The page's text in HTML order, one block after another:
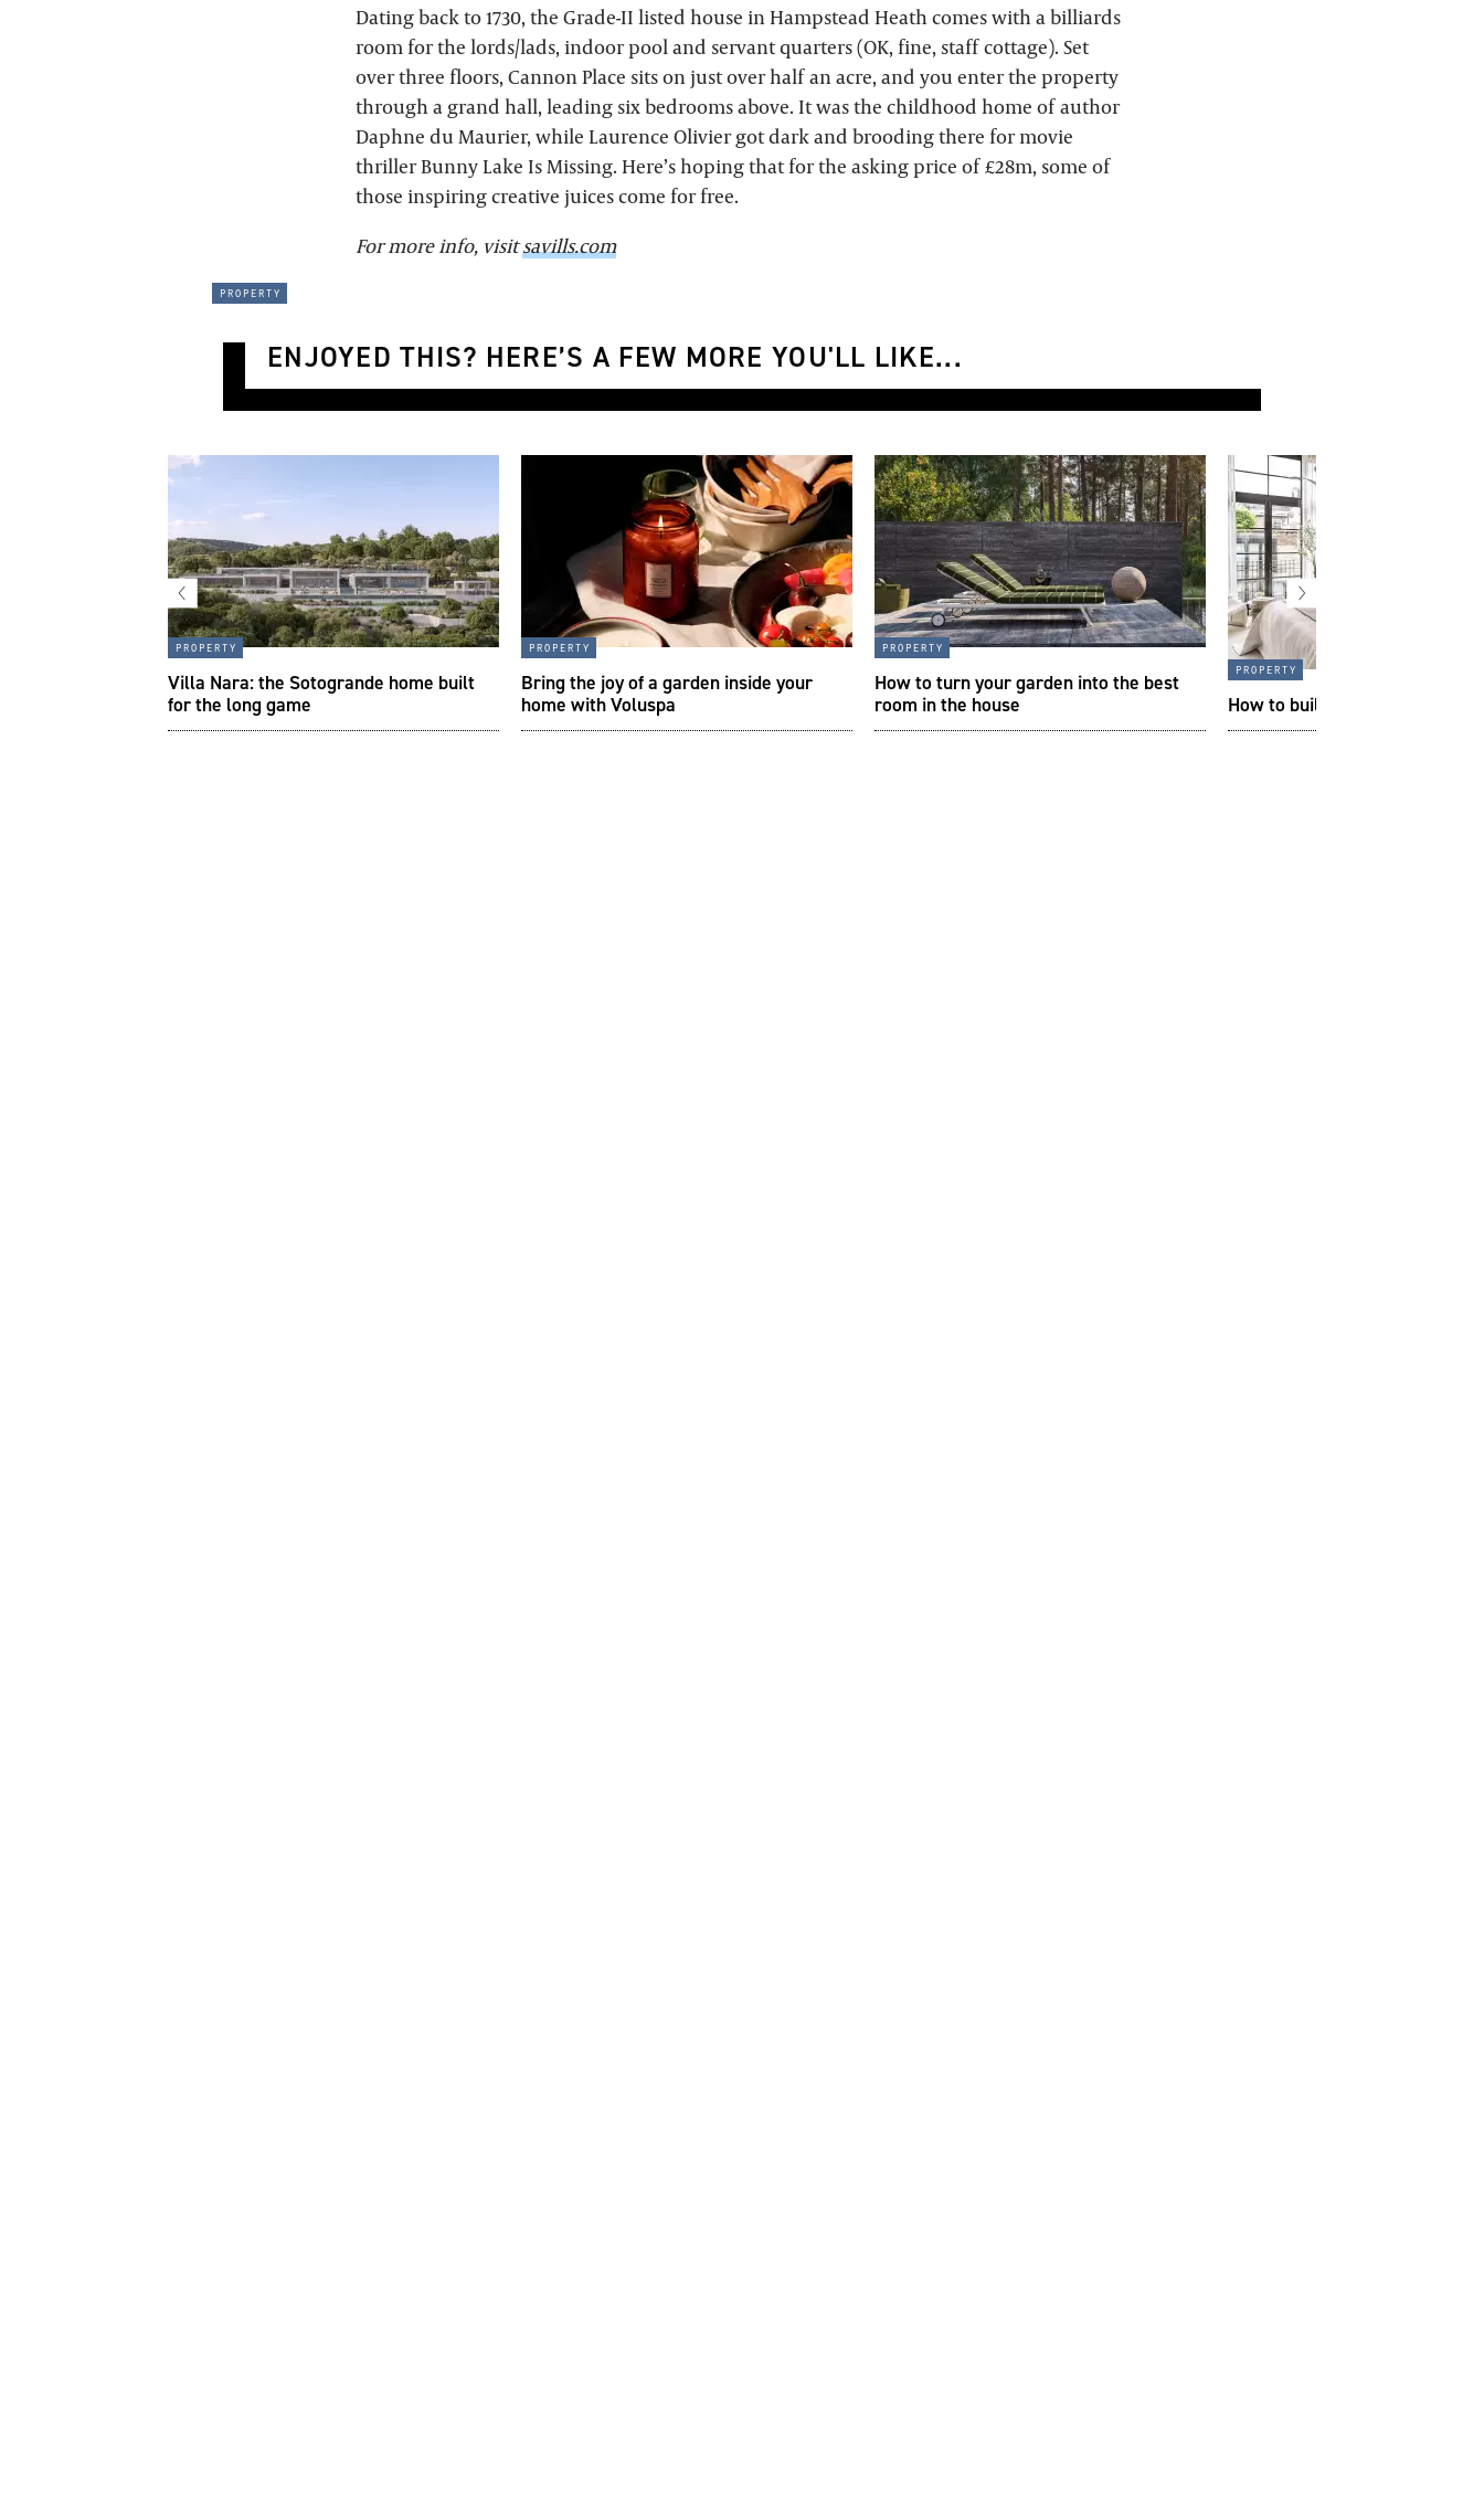
Dating back to 1730, the Grade-II listed house in Hampstead Heath comes with a billiards
room for the lords/lads, indoor pool and servant quarters (OK, fine, staff cottage). Set
over three floors, Cannon Place sits on just over half an acre, and you enter the property
through a grand hall, leading six bedrooms above. It was the childhood home of author
Daphne du Maurier, while Laurence Olivier got dark and brooding there for movie
thriller Bunny Lake Is Missing. Here’s hoping that for the asking price of £28m, some of
those inspiring creative juices come for free.
For more info, visitsavills.com
property
ENJOYED THIS? HERE’S A FEW MORE YOU'LL LIKE...
property
Villa Nara: the Sotogrande home built
for the long game
property
Bring the joy of a garden inside your
home with Voluspa
property
How to turn your garden into the best
room in the house
property
How to build your perfect